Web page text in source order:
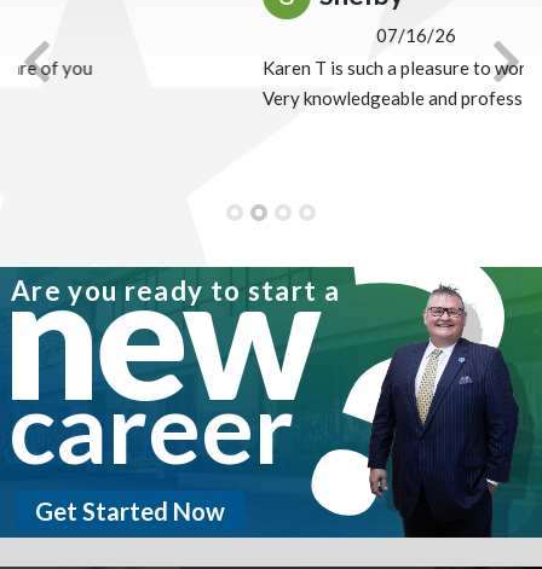
Karen T is such a pleasure to work with!
Very knowledgeable and professional!
Previous
Get Started Now
Are you ready to start a
new
career